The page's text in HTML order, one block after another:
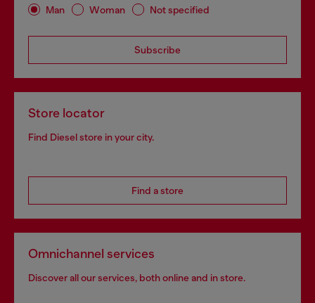
Man Woman Not specified
Subscribe
Store locator
Find Diesel store in your city.
Find a store
Omnichannel services
Discover all our services, both online and in store.